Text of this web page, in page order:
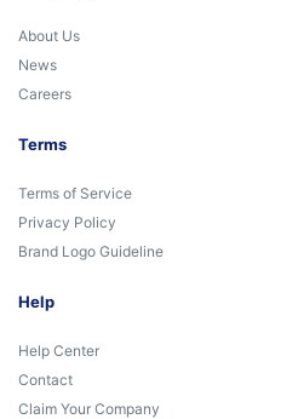
About Us
News
Careers
Terms
Terms of Service
Privacy Policy
Brand Logo Guideline
Help
Help Center
Contact
Claim Your Company